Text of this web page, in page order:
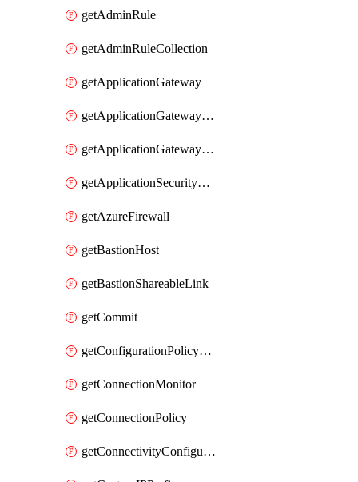
getAdminRule
getAdminRuleCollection
getApplicationGateway
getApplicationGatewayBackendHealthOnDemand
getApplicationGatewayPrivateEndpointConnection
getApplicationSecurityGroup
getAzureFirewall
getBastionHost
getBastionShareableLink
getCommit
getConfigurationPolicyGroup
getConnectionMonitor
getConnectionPolicy
getConnectivityConfiguration